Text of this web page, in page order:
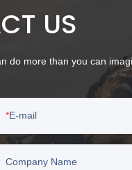
US
do more than you can
E-mail
Company Name